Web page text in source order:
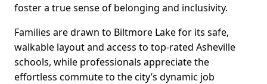
foster a true sense of belonging and inclusivity.
Families are drawn to Biltmore Lake for its safe,
walkable layout and access to top-rated Asheville
schools, while professionals appreciate the
effortless commute to the city’s dynamic job